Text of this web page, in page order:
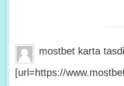
mostbet karta
[url=https://